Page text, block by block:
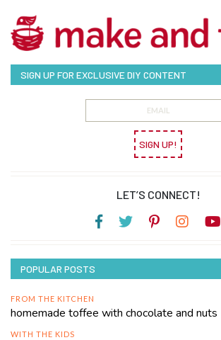
SIGN UP FOR EXCLUSIVE DIY CONTENT
SIGN UP!
LET’S CONNECT!
POPULAR POSTS
FROM THE KITCHEN
homemade toffee with chocolate and nuts
WITH THE KIDS